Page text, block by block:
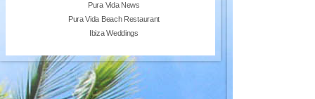
Pura Vida News
Pura Vida Beach Restaurant
Ibiza Weddings